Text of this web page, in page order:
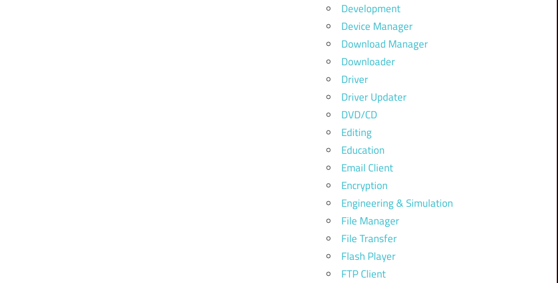
Development
Device Manager
Download Manager
Downloader
Driver
Driver Updater
DVD/CD
Editing
Education
Email Client
Encryption
Engineering & Simulation
File Manager
File Transfer
Flash Player
FTP Client